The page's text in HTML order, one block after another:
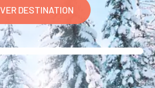
DESTINATION